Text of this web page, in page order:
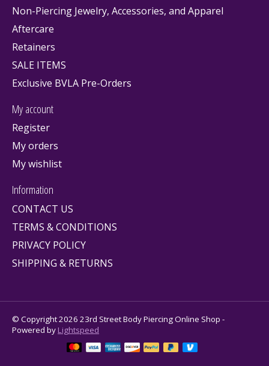
Non-Piercing Jewelry, Accessories, and Apparel
Aftercare
Retainers
SALE ITEMS
Exclusive BVLA Pre-Orders
My account
Register
My orders
My wishlist
Information
CONTACT US
TERMS & CONDITIONS
PRIVACY POLICY
SHIPPING & RETURNS
© Copyright 2026 23rd Street Body Piercing Online Shop -
Powered by Lightspeed